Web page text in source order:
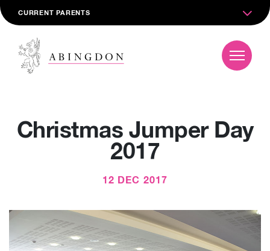
CURRENT PARENTS
Christmas Jumper Day
2017
12 DEC 2017